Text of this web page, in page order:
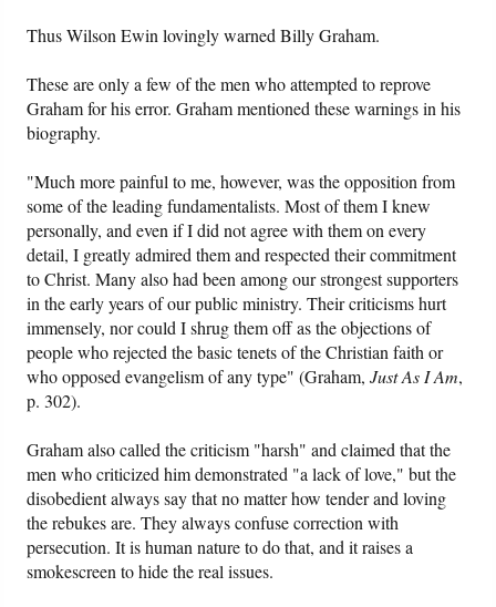
Thus Wilson Ewin lovingly warned Billy Graham.
These are only a few of the men who attempted to reprove
Graham for his error. Graham mentioned these warnings in his
biography.
"Much more painful to me, however, was the opposition from
some of the leading fundamentalists. Most of them I knew
personally, and even if I did not agree with them on every
detail, I greatly admired them and respected their commitment
to Christ. Many also had been among our strongest supporters
in the early years of our public ministry. Their criticisms hurt
immensely, nor could I shrug them off as the objections of
people who rejected the basic tenets of the Christian faith or
who opposed evangelism of any type" (Graham,Just As I Am,
p. 302).
Graham also called the criticism "harsh" and claimed that the
men who criticized him demonstrated "a lack of love," but the
disobedient always say that no matter how tender and loving
the rebukes are. They always confuse correction with
persecution. It is human nature to do that, and it raises a
smokescreen to hide the real issues.